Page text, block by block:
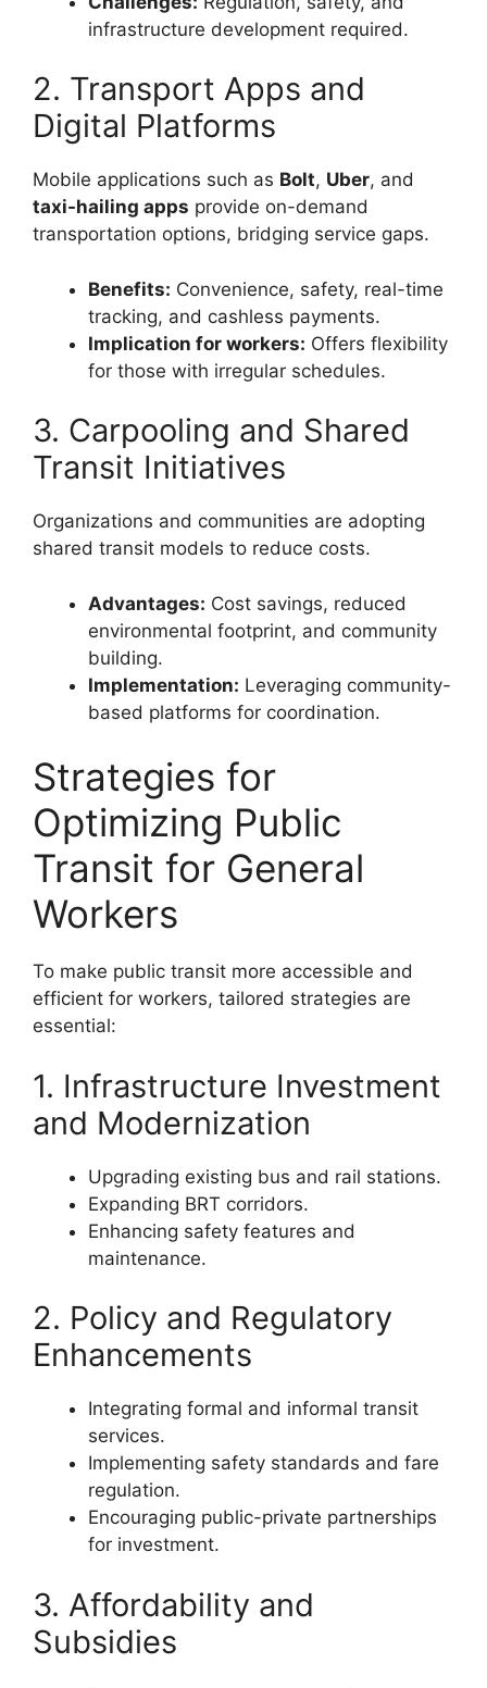
infrastructure development required.
2. Transport Apps and
Digital Platforms
Mobile applications such as Bolt, Uber, and
taxi-hailing apps provide on-demand
transportation options, bridging service gaps.
Benefits: Convenience, safety, real-time
tracking, and cashless payments.
Implication for workers: Offers flexibility
for those with irregular schedules.
3. Carpooling and Shared
Transit Initiatives
Organizations and communities are adopting
shared transit models to reduce costs.
Advantages: Cost savings, reduced
environmental footprint, and community
building.
Implementation: Leveraging community-
based platforms for coordination.
Strategies for
Optimizing Public
Transit for General
Workers
To make public transit more accessible and
efficient for workers, tailored strategies are
essential:
1. Infrastructure Investment
and Modernization
Upgrading existing bus and rail stations.
Expanding BRT corridors.
Enhancing safety features and
maintenance.
2. Policy and Regulatory
Enhancements
Integrating formal and informal transit
services.
Implementing safety standards and fare
regulation.
Encouraging public-private partnerships
for investment.
3. Affordability and
Subsidies